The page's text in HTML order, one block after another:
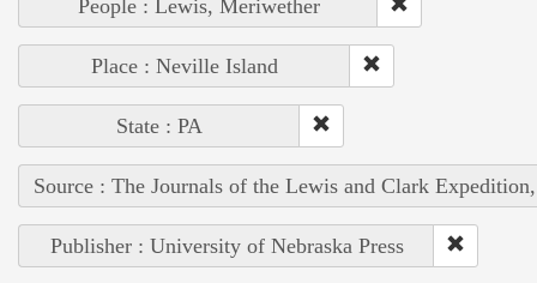
People : Lewis, Meriwether
Place : Neville Island
State : PA
Source : The Journals of the Lewis and Clark
Publisher : University of Nebraska Press